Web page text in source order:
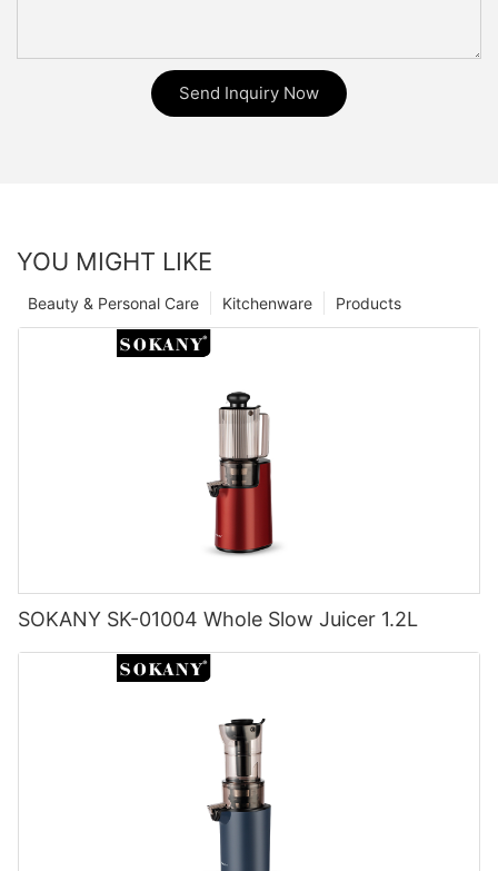
Send Inquiry Now
YOU MIGHT LIKE
Products
Kitchenware
Beauty & Personal Care
SOKANY SK-01004 Whole Slow Juicer 1.2L